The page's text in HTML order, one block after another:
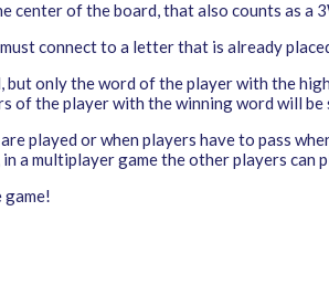
center of the board, that also counts as a
connect to a letter that is already
only the word of the player with the
of the player with the winning word will
played or when players have to pass
a multiplayer game the other players can